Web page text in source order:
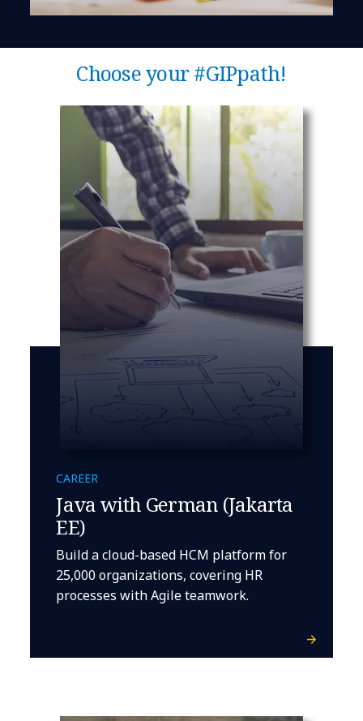
Choose your #GIPpath!
CAREER
Java with German (Jakarta
EE)
Build a cloud-based HCM platform for
25,000 organizations, covering HR
processes with Agile teamwork.